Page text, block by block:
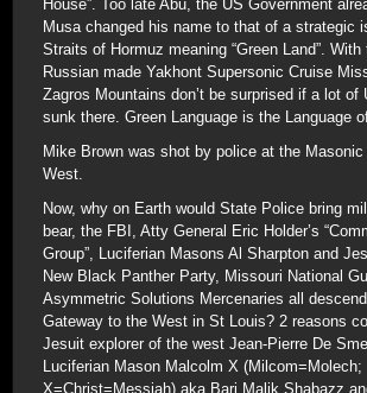
House”. Too late Abu, the US Government
Musa changed his name to that of a strategic
Straits of Hormuz meaning “Green Land”.
Russian made Yakhont Supersonic Cruise
Zagros Mountains don’t be surprised if a lot of
sunk there. Green Language is the Language
Mike Brown was shot by police at the
West.
Now, why on Earth would State Police bring
bear, the FBI, Atty General Eric Holder’s
Group”, Luciferian Masons Al Sharpton and
New Black Panther Party, Missouri National
Asymmetric Solutions Mercenaries all
Gateway to the West in St Louis? 2 reasons
Jesuit explorer of the west Jean-Pierre De
Luciferian Mason Malcolm X (Milcom=Molech;
X=Christ=Messiah) aka Bari Malik Shabazz